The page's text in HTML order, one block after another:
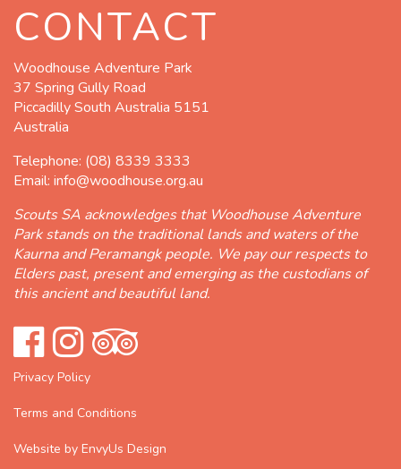
CONTACT
Woodhouse Adventure Park
37 Spring Gully Road
Piccadilly South Australia 5151
Australia
Telephone: (08) 8339 3333
Email: info@woodhouse.org.au
Scouts SA acknowledges that Woodhouse Adventure
Park stands on the traditional lands and waters of the
Kaurna and Peramangk people. We pay our respects to
Elders past, present and emerging as the custodians of
this ancient and beautiful land.
Privacy Policy
Terms and Conditions
Website by EnvyUs Design